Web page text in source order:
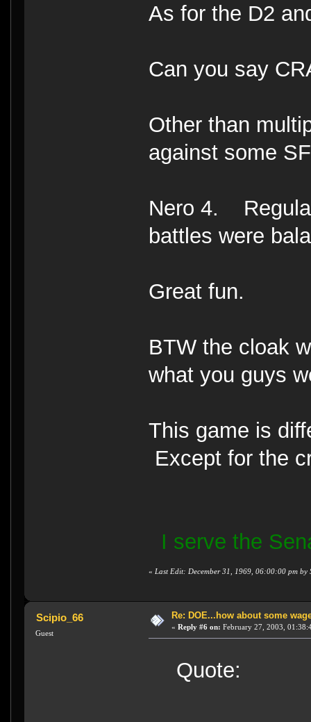
As for the D2
Can you say
Other than
against some
Nero 4.
battles were
Great fun.
BTW the cloak
what you guys
This game is
Except for the
I serve the
« Last Edit: December 31, 1969, 06:00:00 pm by
Scipio_66
Guest
Re: DOE...how about some
« Reply #6 on: February 27, 2003,
Quote: